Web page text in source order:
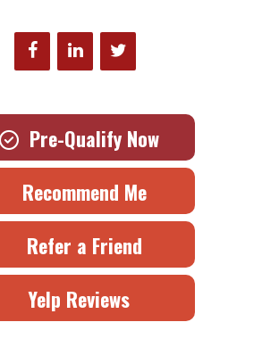
Pre-Qualify Now
Recommend Me
Refer a Friend
Yelp Reviews